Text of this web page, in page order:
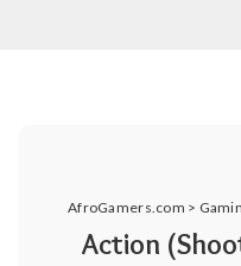
AfroGamers.com >
Action